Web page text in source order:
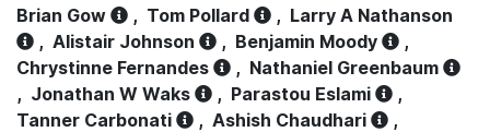
Brian Gow , Tom Pollard , Larry A Nathanson
, Alistair Johnson , Benjamin Moody
,
Chrystinne Fernandes
, Nathaniel Greenbaum
, Jonathan W Waks , Parastou Eslami
,
Tanner Carbonati
, Ashish Chaudhari
,